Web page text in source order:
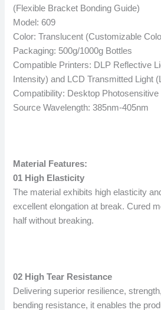
(Flexible Bracket Bonding Guide)
Model: 609
Color: Translucent (Customizable
Packaging: 500g/1000g Bottles
Compatible Printers: DLP Reflective
Intensity) and LCD Transmitted Light
Compatibility: Desktop
Source Wavelength: 385nm-405nm
Material Features:
01 High Elasticity
The material exhibits high elasticity
excellent elongation at break. Cured
half without breaking.
02 High Tear Resistance
Delivering superior resilience,
bending resistance, it enables the